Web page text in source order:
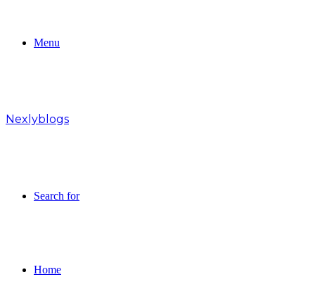
Menu
Nexlyblogs
Search for
Home